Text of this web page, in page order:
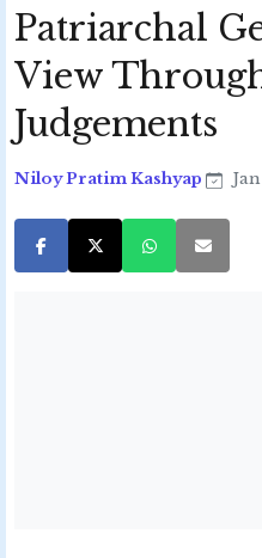
Patriarchal
View
Judgements
Niloy Pratim Kashyap